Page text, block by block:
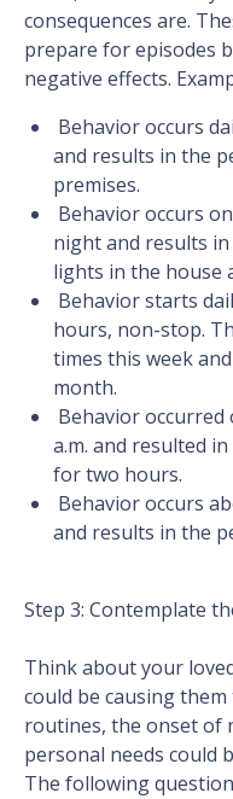
consequences are.
prepare for episodes
negative effects.
Behavior occurs
and results in the
premises.
Behavior occurs
night and results
lights in the house
Behavior starts
hours, non-stop.
times this week
month.
Behavior occurred
a.m. and resulted
for two hours.
Behavior occurs
and results in the
Step 3: Contemplate
Think about your
could be causing
routines, the onset of
personal needs could
The following